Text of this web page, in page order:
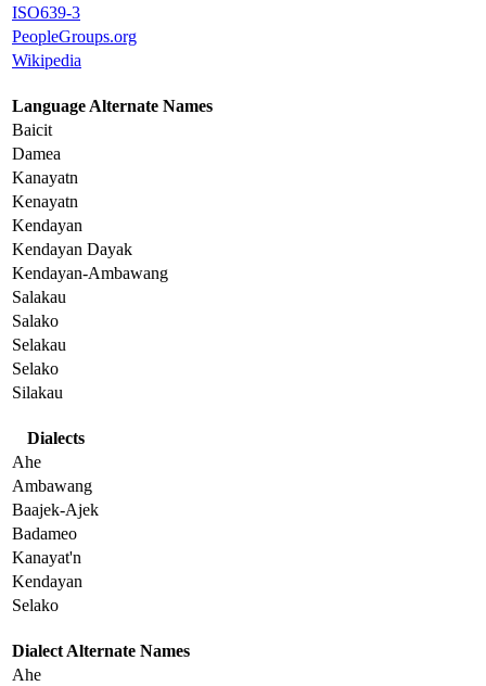
ISO639-3
PeopleGroups.org
Wikipedia
Language Alternate Names
Baicit
Damea
Kanayatn
Kenayatn
Kendayan
Kendayan Dayak
Kendayan-Ambawang
Salakau
Salako
Selakau
Selako
Silakau
Dialects
Ahe
Ambawang
Baajek-Ajek
Badameo
Kanayat'n
Kendayan
Selako
Dialect Alternate Names
Ahe